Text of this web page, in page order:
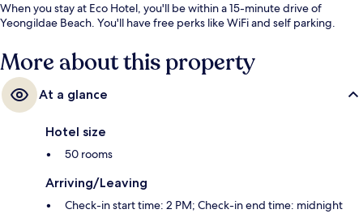
When you stay at Eco Hotel, you'll be within a 15-minute drive of
Yeongildae Beach. You'll have free perks like WiFi and self parking.
More about this property
At a glance
Hotel size
50 rooms
Arriving/Leaving
Check-in start time: 2 PM; Check-in end time: midnight